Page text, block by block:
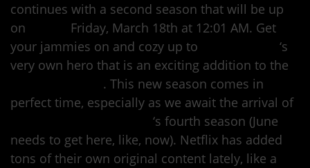
continues with a second season that will be up
on
Friday, March 18th at 12:01 AM. Get
your jammies on and cozy up to
‘s
very own hero that is an exciting addition to the
. This new season comes in
perfect time, especially as we await the arrival of
‘s fourth season (June
needs to get here, like, now). Netflix has added
tons of their own original content lately, like a